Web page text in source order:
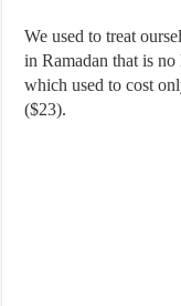
We used to treat
in Ramadan that is
which used to cost
($23).